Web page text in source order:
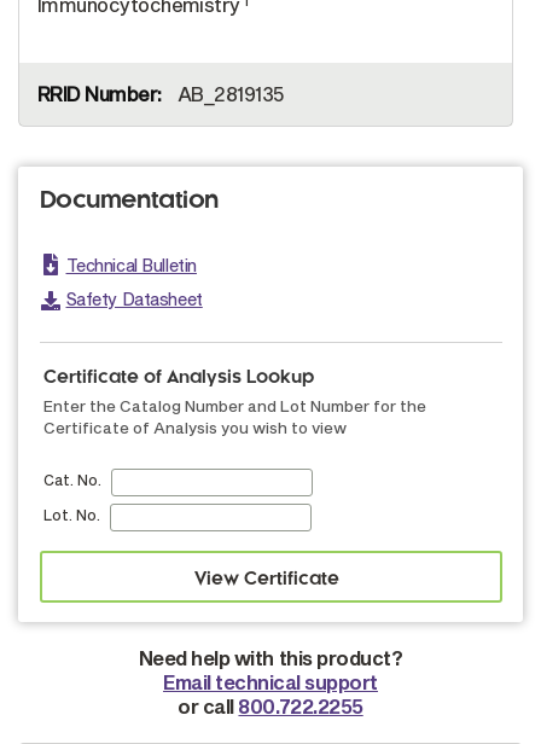
AB_2819135
Documentation
Technical Bulletin
Safety Datasheet
Certificate of Analysis Lookup
Enter the Catalog Number and Lot Number for the
Certificate of Analysis you wish to view
Cat. No.
Lot. No.
Need help with this product?
Email technical support
or call 800.722.2255